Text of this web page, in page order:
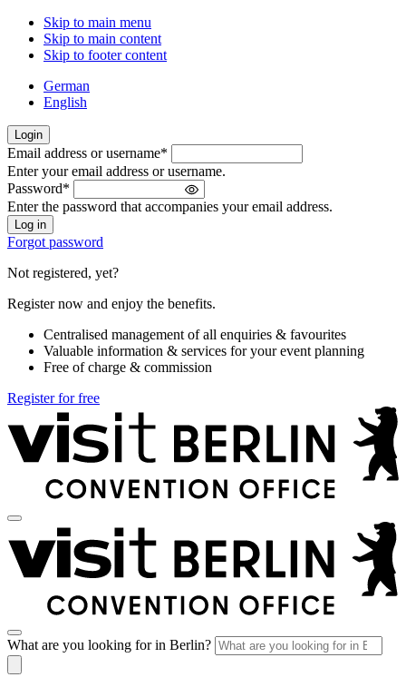
Skip to main menu
Skip to main content
Skip to footer content
German
English
Login
Welcome
back!
Please
sign
in
Email address or username*
Enter your email address or username.
Password*
Enter the password that accompanies your email address.
Forgot password
Not registered, yet?
Register now and enjoy the benefits.
Centralised management of all enquiries & favourites
Valuable information & services for your event planning
Free of charge & commission
Register for free
What are you looking for in Berlin?